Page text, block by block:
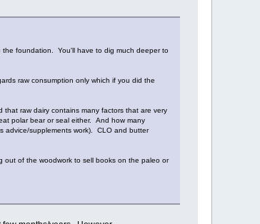
the foundation. You'll have to dig much deeper to
raw consumption only which if you did the
raw dairy contains many factors that are very
polar bear or seal either. And how many
advice/supplements work). CLO and butter
out of the woodwork to sell books on the paleo or